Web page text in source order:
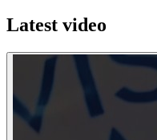
Latest video